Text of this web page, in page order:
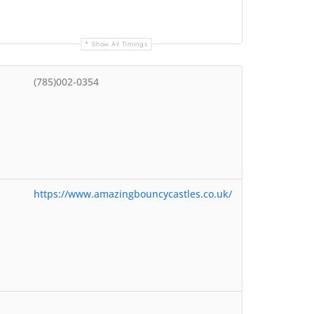
Show All Timings
(785)002-0354
https://www.amazingbouncycastles.co.uk/